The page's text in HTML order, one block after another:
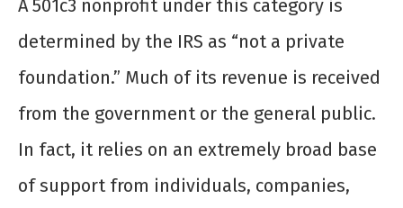
A 501c3 nonprofit under this category is
determined by the IRS as “not a private
foundation.” Much of its revenue is received
from the government or the general public.
In fact, it relies on an extremely broad base
of support from individuals, companies,